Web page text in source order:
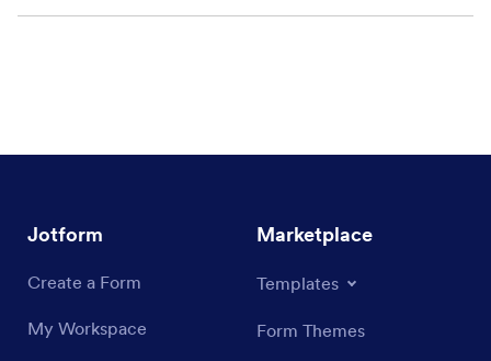
Jotform
Create a Form
My Workspace
Marketplace
Templates
Form Themes